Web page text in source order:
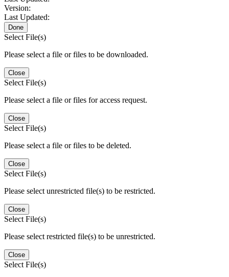
Version:
Last Updated:
Done
Select File(s)
Please select a file or files to be downloaded.
Close
Select File(s)
Please select a file or files for access request.
Close
Select File(s)
Please select a file or files to be deleted.
Close
Select File(s)
Please select unrestricted file(s) to be restricted.
Close
Select File(s)
Please select restricted file(s) to be unrestricted.
Close
Select File(s)